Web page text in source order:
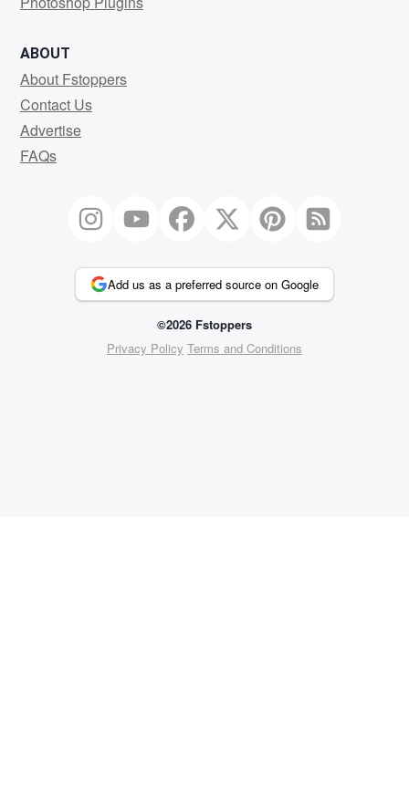
ABOUT
About Fstoppers
Contact Us
Advertise
FAQs
Add us as a preferred source on Google
©2026 Fstoppers
Privacy Policy Terms and Conditions